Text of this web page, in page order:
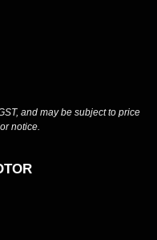
and may be subject to price
notice.